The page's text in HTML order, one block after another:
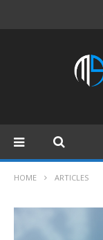
HOME ARTICLES